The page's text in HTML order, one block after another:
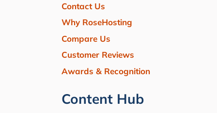
Contact Us
Why RoseHosting
Compare Us
Customer Reviews
Awards & Recognition
Content Hub